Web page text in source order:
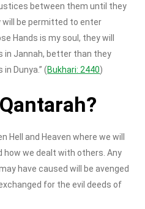
between them until they
will be permitted to enter
Hands is my soul, they will
in Jannah, better than they
Dunya.” (Bukhari: 2440)
Hell and Heaven where we will
how we dealt with others. Any
have caused will be avenged
for the evil deeds of